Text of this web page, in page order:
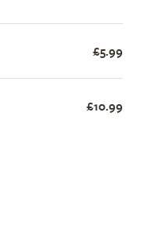
£5.99
£10.99